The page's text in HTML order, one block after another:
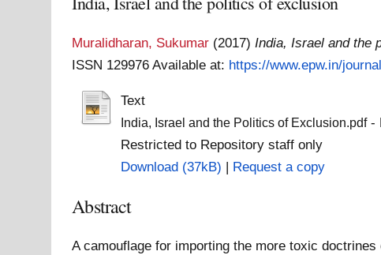
Muralidharan, Sukumar (2017)India, Israel and the
ISSN 129976Available at: https://www.epw.in/
Text
India, Israel and the Politics of Exclusion.pdf-
Restricted to Repository staff only
Download (37kB) | Request a copy
Abstract
A camouflage for importing the more toxic